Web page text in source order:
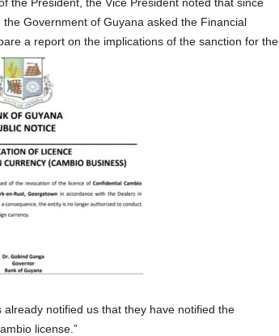
Government of Guyana asked the Financial
a report on the implications of the sanction for the
notified us that they have notified the
license.”